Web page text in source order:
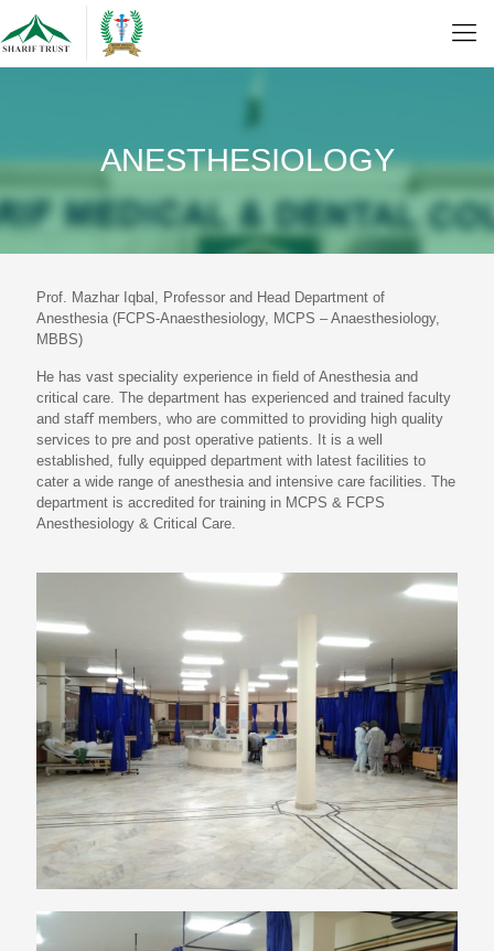
ANESTHESIOLOGY
Prof. Mazhar Iqbal, Professor and Head Department of
Anesthesia (FCPS-Anaesthesiology, MCPS – Anaesthesiology,
MBBS)
He has vast speciality experience in ﬁeld of Anesthesia and
critical care. The department has experienced and trained faculty
and staﬀ members, who are committed to providing high quality
services to pre and post operative patients. It is a well
established, fully equipped department with latest facilities to
cater a wide range of anesthesia and intensive care facilities. The
department is accredited for training in MCPS & FCPS
Anesthesiology & Critical Care.